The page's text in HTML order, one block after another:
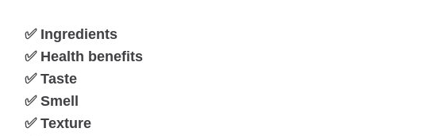
✅ Ingredients
✅ Health benefits
✅ Taste
✅ Smell
✅ Texture